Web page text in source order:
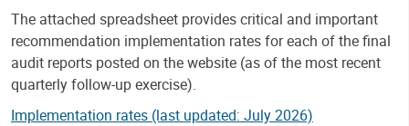
The attached spreadsheet provides critical and important
recommendation implementation rates for each of the final
audit reports posted on the website (as of the most recent
quarterly follow-up exercise).
Implementation rates (last updated: July 2026)